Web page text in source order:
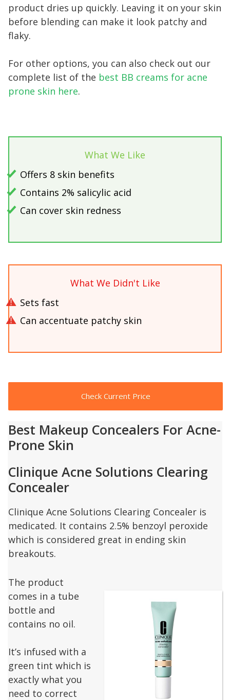
product dries up quickly. Leaving it on your skin
before blending can make it look patchy and
flaky.
For other options, you can also check out our
complete list of the best BB creams for acne
prone skin here.
What We Like
Offers 8 skin benefits
Contains 2% salicylic acid
Can cover skin redness
What We Didn't Like
Sets fast
Can accentuate patchy skin
Check Current Price
Best Makeup Concealers For Acne-
Prone Skin
Clinique Acne Solutions Clearing
Concealer
Clinique Acne Solutions Clearing Concealer is
medicated. It contains 2.5% benzoyl peroxide
which is considered great in ending skin
breakouts.
The product
comes in a tube
bottle and
contains no oil.
It’s infused with a
green tint which is
exactly what you
need to correct